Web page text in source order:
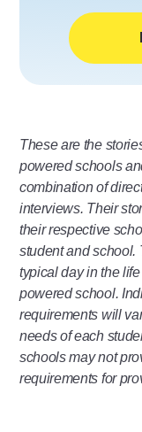
These are the
powered schools
combination of
interviews. Their
their respective
student and school.
typical day in the
powered school.
requirements will
needs of each
schools may not
requirements for